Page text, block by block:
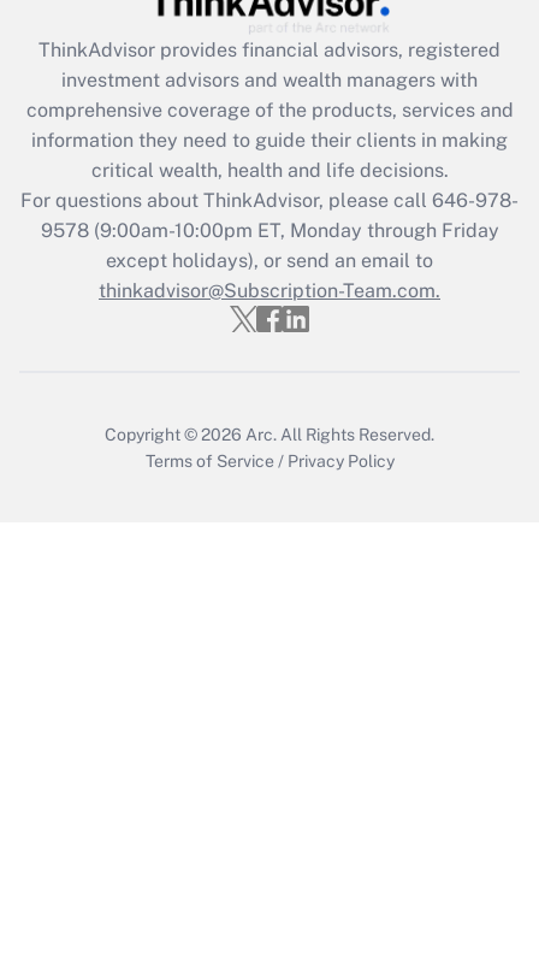
Get Answer
What is the CARES Act employee
retention tax credit that was available
during 2020 and 2021?
Get Answer
Recently Updated Q&As
Who must file a return?
ThinkAdvisor provides financial advisors, registered
investment advisors and wealth managers with
comprehensive coverage of the products, services and
information they need to guide their clients in making
critical wealth, health and life decisions.
For questions about ThinkAdvisor, please call 646-978-
9578(9:00am-10:00pm ET, Monday through Friday
except holidays), or send an email to
thinkadvisor@Subscription-Team.com.
Copyright © 2026 Arc. All Rights Reserved.
Terms of Service / Privacy Policy